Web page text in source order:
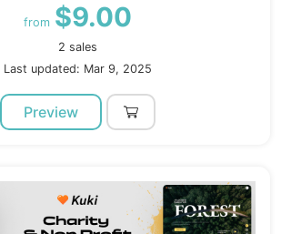
from $9.00
2 sales
Last updated: Mar 9, 2025
Preview